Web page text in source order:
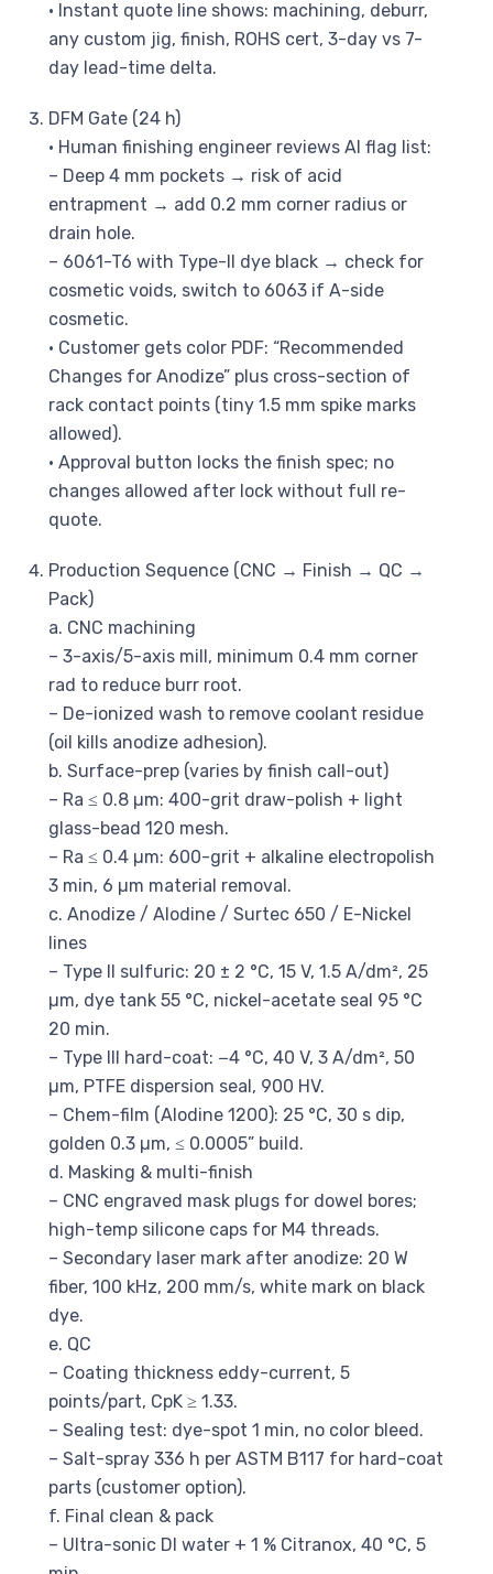
• Instant quote line shows: machining, deburr,
any custom jig, finish, ROHS cert, 3-day vs 7-
day lead-time delta.
DFM Gate (24 h)
• Human finishing engineer reviews AI flag list:
– Deep 4 mm pockets → risk of acid
entrapment → add 0.2 mm corner radius or
drain hole.
– 6061-T6 with Type-II dye black → check for
cosmetic voids, switch to 6063 if A-side
cosmetic.
• Customer gets color PDF: “Recommended
Changes for Anodize” plus cross-section of
rack contact points (tiny 1.5 mm spike marks
allowed).
• Approval button locks the finish spec; no
changes allowed after lock without full re-
quote.
Production Sequence (CNC → Finish → QC →
Pack)
a. CNC machining
– 3-axis/5-axis mill, minimum 0.4 mm corner
rad to reduce burr root.
– De-ionized wash to remove coolant residue
(oil kills anodize adhesion).
b. Surface-prep (varies by finish call-out)
– Ra ≤ 0.8 µm: 400-grit draw-polish + light
glass-bead 120 mesh.
– Ra ≤ 0.4 µm: 600-grit + alkaline electropolish
3 min, 6 µm material removal.
c. Anodize / Alodine / Surtec 650 / E-Nickel
lines
– Type II sulfuric: 20 ± 2 °C, 15 V, 1.5 A/dm², 25
µm, dye tank 55 °C, nickel-acetate seal 95 °C
20 min.
– Type III hard-coat: −4 °C, 40 V, 3 A/dm², 50
µm, PTFE dispersion seal, 900 HV.
– Chem-film (Alodine 1200): 25 °C, 30 s dip,
golden 0.3 µm, ≤ 0.0005” build.
d. Masking & multi-finish
– CNC engraved mask plugs for dowel bores;
high-temp silicone caps for M4 threads.
– Secondary laser mark after anodize: 20 W
fiber, 100 kHz, 200 mm/s, white mark on black
dye.
e. QC
– Coating thickness eddy-current, 5
points/part, CpK ≥ 1.33.
– Sealing test: dye-spot 1 min, no color bleed.
– Salt-spray 336 h per ASTM B117 for hard-coat
parts (customer option).
f. Final clean & pack
– Ultra-sonic DI water + 1 % Citranox, 40 °C, 5